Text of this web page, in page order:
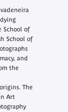
School of
School of
and
the
The
Art